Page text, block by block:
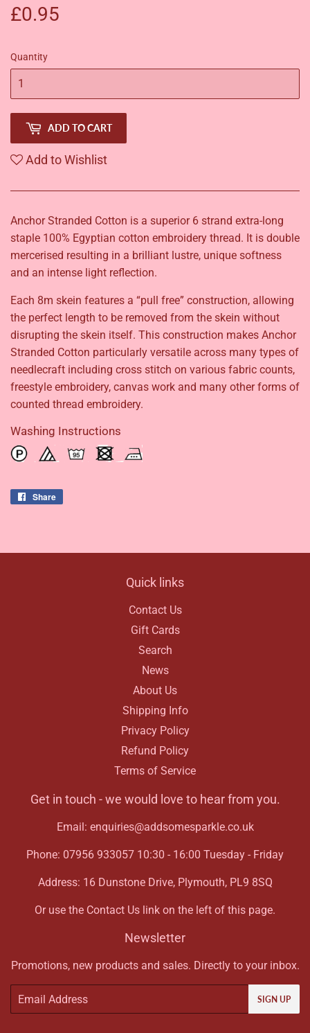
£0.95
Quantity
ADD TO CART
Add to Wishlist
Anchor Stranded Cotton is a superior 6 strand extra-long
staple 100% Egyptian cotton embroidery thread. It is double
mercerised resulting in a brilliant lustre, unique softness
and an intense light reflection.
Each 8m skein features a “pull free” construction, allowing
the perfect length to be removed from the skein without
disrupting the skein itself. This construction makes Anchor
Stranded Cotton particularly versatile across many types of
needlecraft including cross stitch on various fabric counts,
freestyle embroidery, canvas work and many other forms of
counted thread embroidery.
Washing Instructions
Share
Quick links
Contact Us
Gift Cards
Search
News
About Us
Shipping Info
Privacy Policy
Refund Policy
Terms of Service
Get in touch - we would love to hear from you.
Email: enquiries@addsomesparkle.co.uk
Phone: 07956 933057 10:30 - 16:00 Tuesday - Friday
Address: 16 Dunstone Drive, Plymouth, PL9 8SQ
Or use the Contact Us link on the left of this page.
Newsletter
Promotions, new products and sales. Directly to your inbox.
Email
SIGN UP